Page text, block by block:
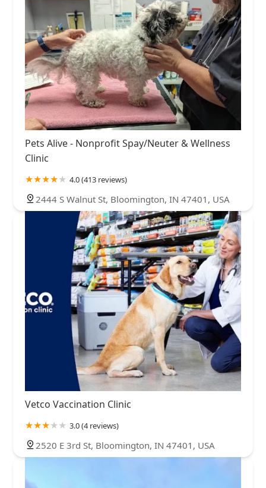
Pets Alive - Nonprofit Spay/Neuter & Wellness
Clinic
4.0 (413 reviews)
2444 S Walnut St, Bloomington, IN 47401, USA
Vetco Vaccination Clinic
3.0 (4 reviews)
2520 E 3rd St, Bloomington, IN 47401, USA